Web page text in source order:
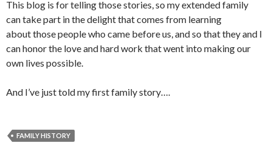
This blog is for telling those stories, so my extended family
can take part in the delight that comes from learning
about those people who came before us, and so that they and I
can honor the love and hard work that went into making our
own lives possible.
And I’ve just told my first family story….
FAMILY HISTORY